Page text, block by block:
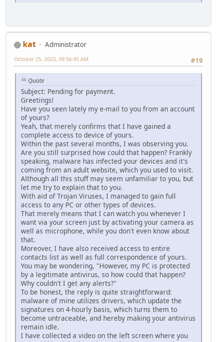
kat
Administrator
#19
October 25, 2023, 09:56:45 AM
Quote
Subject: Pending for payment.
Greetings!
Have you seen lately my e-mail to you from an account
of yours?
Yeah, that merely confirms that I have gained a
complete access to device of yours.
Within the past several months, I was observing you.
Are you still surprised how could that happen? Frankly
speaking, malware has infected your devices and it's
coming from an adult website, which you used to visit.
Although all this stuff may seem unfamiliar to you, but
let me try to explain that to you.
With aid of Trojan Viruses, I managed to gain full
access to any PC or other types of devices.
That merely means that I can watch you whenever I
want via your screen just by activating your camera as
well as microphone, while you don't even know about
that.
Moreover, I have also received access to entire
contacts list as well as full correspondence of yours.
You may be wondering, "However, my PC is protected
by a legitimate antivirus, so how could that happen?
Why couldn't I get any alerts?"
To be honest, the reply is quite straightforward:
malware of mine utilizes drivers, which update the
signatures on 4-hourly basis, which turns them to
become untraceable, and hereby making your antivirus
remain idle.
I have collected a video on the left screen where you